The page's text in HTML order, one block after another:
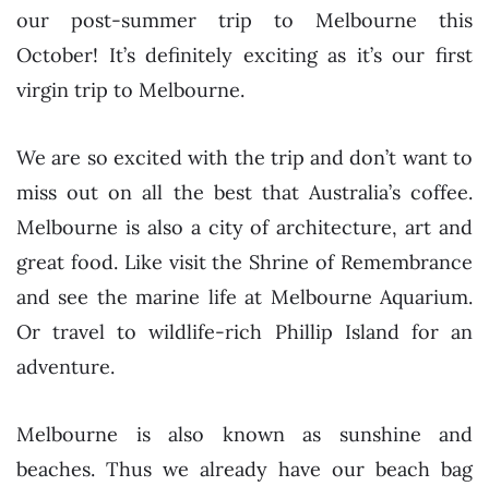
our post-summer trip to Melbourne this
October! It’s definitely exciting as it’s our first
virgin trip to Melbourne.
We are so excited with the trip and don’t want to
miss out on all the best that Australia’s coffee.
Melbourne is also a city of architecture, art and
great food. Like visit the Shrine of Remembrance
and see the marine life at Melbourne Aquarium.
Or travel to wildlife-rich Phillip Island for an
adventure.
Melbourne is also known as sunshine and
beaches. Thus we already have our beach bag